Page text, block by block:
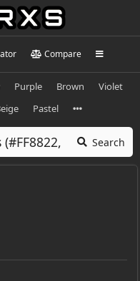
Compare
Purple Brown
Violet
Pastel
Search